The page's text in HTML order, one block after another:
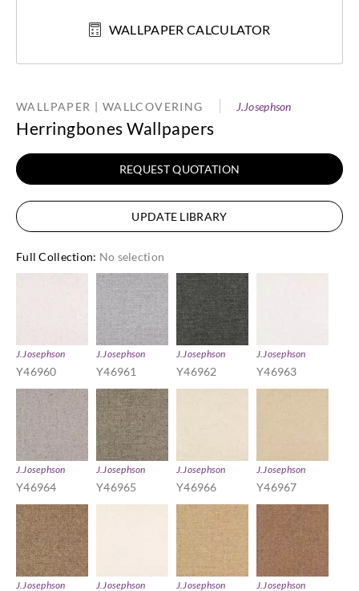
WALLPAPER CALCULATOR
WALLPAPER | WALLCOVERING J.Josephson
Herringbones Wallpapers
REQUEST QUOTATION
UPDATE LIBRARY
Full Collection: No selection
J.Josephson
Y46960
J.Josephson
Y46961
J.Josephson
Y46962
J.Josephson
Y46963
J.Josephson
Y46964
J.Josephson
Y46965
J.Josephson
Y46966
J.Josephson
Y46967
J.Josephson J.Josephson J.Josephson J.Josephson